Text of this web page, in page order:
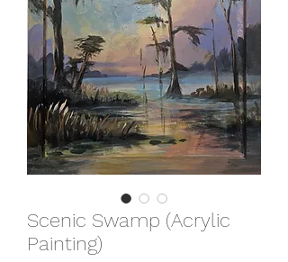
Scenic Swamp (Acrylic
Painting)